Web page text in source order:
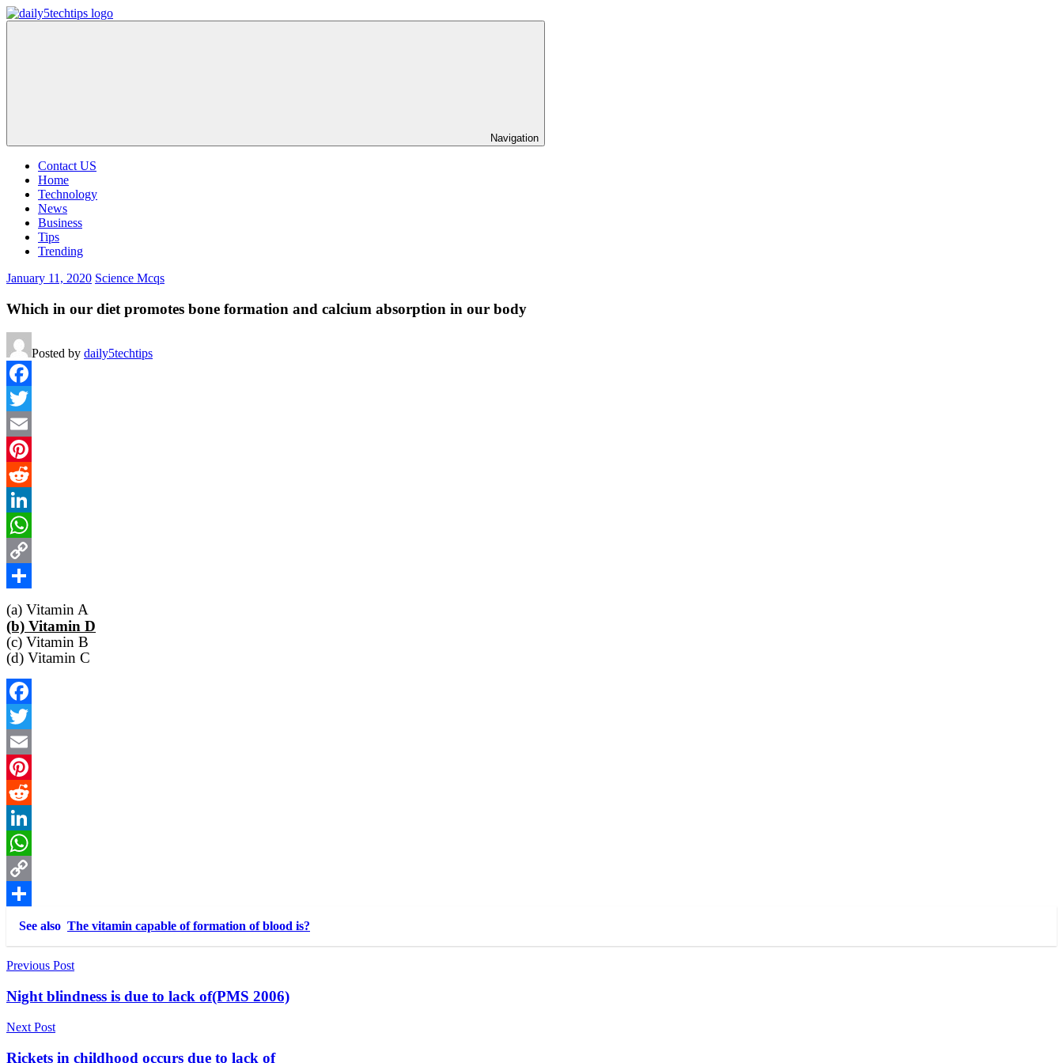
Skip
to
Navigation
Contact US
Home
Technology
News
Business
Tips
Trending
January 11, 2020 Science Mcqs
Which in our diet promotes bone formation and calcium absorption in our body
Posted by daily5techtips
Facebook
Twitter
Email
Pinterest
Reddit
LinkedIn
WhatsApp
Copy
Link
Share
(a) Vitamin A
(b) Vitamin D
(c) Vitamin B
(d) Vitamin C
Facebook
Twitter
Email
Pinterest
Reddit
LinkedIn
WhatsApp
Copy
Link
Share
See also The vitamin capable of formation of blood is?
Post
navigation
Previous Post
Night blindness is due to lack of(PMS 2006)
Next Post
Rickets in childhood occurs due to lack of